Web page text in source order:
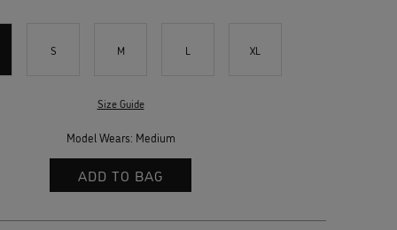
S M L XL
Size Guide
Model Wears: Medium